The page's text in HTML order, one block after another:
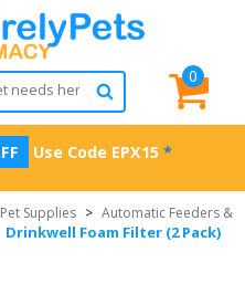
0
Use Code EPX15 *
Pet Supplies > Automatic Feeders &
Drinkwell Foam Filter (2 Pack)